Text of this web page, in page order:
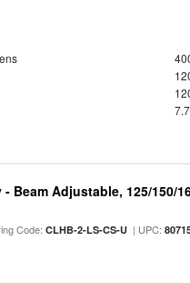
Beam Adjustable, 125/150/
Code:CLHB-2-LS-CS-U | UPC: